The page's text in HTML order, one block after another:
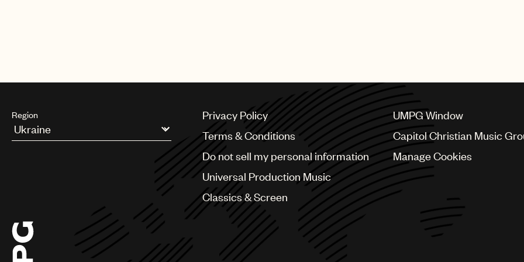
Region
Argentina
Chile
China
Colombia
Privacy Policy
Terms & Conditions
Do not sell my personal information
Universal Production Music
Classics & Screen
UMPG Window
Capitol Christian Music
Manage Cookies